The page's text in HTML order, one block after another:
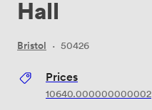
Hall
Bristol · 50426
Prices
10640.000000000002